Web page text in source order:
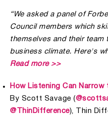
“We asked a panel of
Council members which
themselves and their team
business climate. Here's
Read more >>
How Listening Can
By Scott Savage (
@ThinDifference), Thin